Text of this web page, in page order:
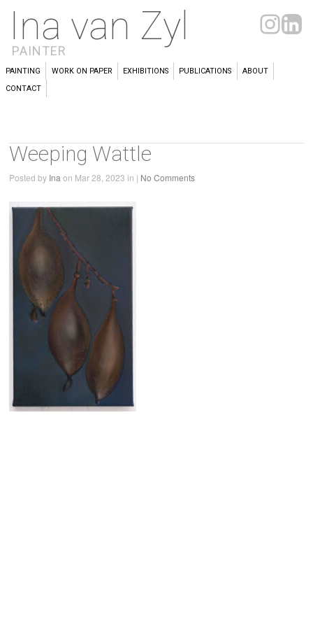
Ina van Zyl
PAINTER
PAINTING WORK ON PAPER EXHIBITIONS PUBLICATIONS
ABOUT
CONTACT
Weeping Wattle
Posted by Ina on Mar 28, 2023 in | No Comments